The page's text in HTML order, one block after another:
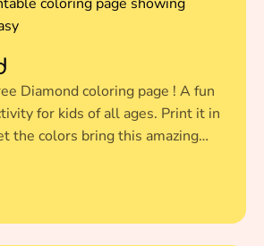
Diamond coloring page ! A fun
for kids of all ages. Print it in
the colors bring this amazing